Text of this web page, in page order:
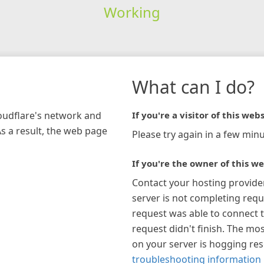
Working
network and
a result, the web page
What can I do?
If you're a visitor of this
Please try again in a few
If you're the owner of this
Contact your hosting
server is not completing
request was able to connect
request didn't finish. The
on your server is hogging
troubleshooting information